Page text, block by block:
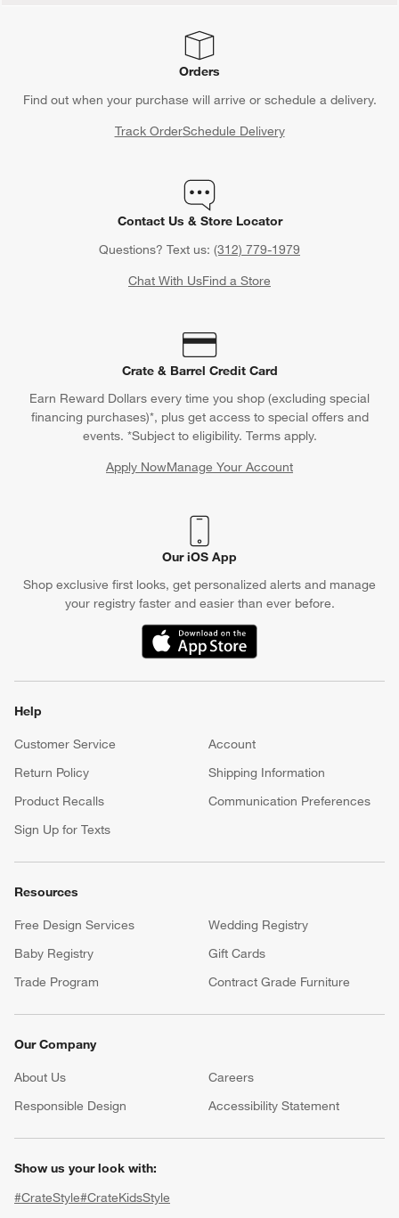
Orders
Find out when your purchase will arrive or schedule a delivery.
Track OrderSchedule Delivery
Contact Us & Store Locator
Questions? Text us: (312) 779-1979
Chat With UsFind a Store
Crate & Barrel Credit Card
Earn Reward Dollars every time you shop (excluding special
financing purchases)*, plus get access to special offers and
events. *Subject to eligibility. Terms apply.
Apply NowManage Your Account
(Opens in new window)
Our iOS App
Shop exclusive first looks, get personalized alerts and manage
your registry faster and easier than ever before.
(Opens in new window)
Help
Customer Service
Account
Return Policy
Shipping Information
Product Recalls
Communication Preferences
Sign Up for Texts
Resources
Free Design Services
Wedding Registry
Baby Registry
Gift Cards
Trade Program
Contract Grade Furniture
Our Company
About Us Careers
Responsible Design
Accessibility Statement
Show us your look with:
#CrateStyle#CrateKidsStyle